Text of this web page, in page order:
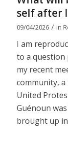
self after
09/04/2026 / in
I am
to a question
my recent
community,
United
Guénoun
brought up